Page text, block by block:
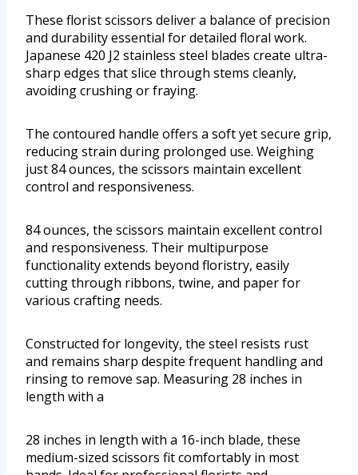
These florist scissors deliver a balance of precision
and durability essential for detailed floral work.
Japanese 420 J2 stainless steel blades create ultra-
sharp edges that slice through stems cleanly,
avoiding crushing or fraying.
The contoured handle offers a soft yet secure grip,
reducing strain during prolonged use. Weighing
just 84 ounces, the scissors maintain excellent
control and responsiveness.
84 ounces, the scissors maintain excellent control
and responsiveness. Their multipurpose
functionality extends beyond floristry, easily
cutting through ribbons, twine, and paper for
various crafting needs.
Constructed for longevity, the steel resists rust
and remains sharp despite frequent handling and
rinsing to remove sap. Measuring 28 inches in
length with a
28 inches in length with a 16-inch blade, these
medium-sized scissors fit comfortably in most